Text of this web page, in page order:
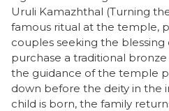
​Uruli Kamazhthal (Turning
famous ritual at the temple,
couples seeking the
purchase a traditional
the guidance of the temple
down before the deity in the
child is born, the family